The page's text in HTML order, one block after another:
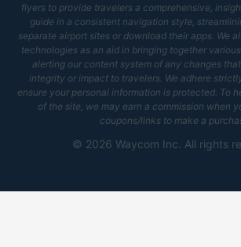
flyers to provide travelers a comprehensive,
guide in a consistent navigation style,
separate airport sites or download their apps. We
technologies as an aid in bringing together
alerting our content system of any changes
integrity or impact to travelers. We adhere
ensure your personal information is protected. To
of the site, we may earn a commission when
coupons/links to make a
© 2026 Waycom Inc. All rights